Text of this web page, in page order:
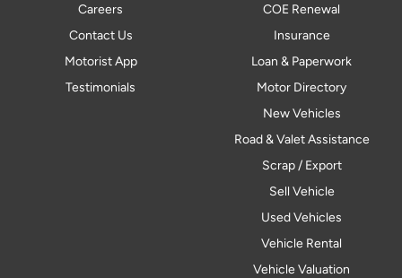
Careers
Contact Us
Motorist App
Testimonials
COE Renewal
Insurance
Loan & Paperwork
Motor Directory
New Vehicles
Road & Valet Assistance
Scrap / Export
Sell Vehicle
Used Vehicles
Vehicle Rental
Vehicle Valuation